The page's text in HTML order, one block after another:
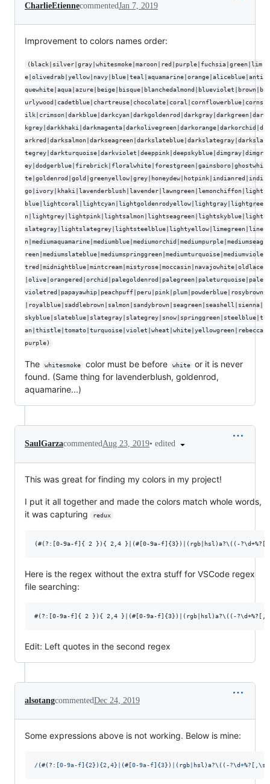
CharlieEtiennecommentedJan 7, 2019
Improvement to colors names order:
(black|silver|gray|whitesmoke|maroon|red|purple|fuchsia|green|lim
e|olivedrab|yellow|navy|blue|teal|aquamarine|orange|aliceblue|anti
quewhite|aqua|azure|beige|bisque|blanchedalmond|blueviolet|brown|b
urlywood|cadetblue|chartreuse|chocolate|coral|cornflowerblue|corns
ilk|crimson|darkblue|darkcyan|darkgoldenrod|darkgray|darkgreen|dar
kgrey|darkkhaki|darkmagenta|darkolivegreen|darkorange|darkorchid|d
arkred|darksalmon|darkseagreen|darkslateblue|darkslategray|darksla
tegrey|darkturquoise|darkviolet|deeppink|deepskyblue|dimgray|dimgr
ey|dodgerblue|firebrick|floralwhite|forestgreen|gainsboro|ghostwhi
te|goldenrod|gold|greenyellow|grey|honeydew|hotpink|indianred|indi
go|ivory|khaki|lavenderblush|lavender|lawngreen|lemonchiffon|light
blue|lightcoral|lightcyan|lightgoldenrodyellow|lightgray|lightgree
n|lightgrey|lightpink|lightsalmon|lightseagreen|lightskyblue|light
slategray|lightslategrey|lightsteelblue|lightyellow|limegreen|line
n|mediumaquamarine|mediumblue|mediumorchid|mediumpurple|mediumseag
reen|mediumslateblue|mediumspringgreen|mediumturquoise|mediumviole
tred|midnightblue|mintcream|mistyrose|moccasin|navajowhite|oldlace
|olive|orangered|orchid|palegoldenrod|palegreen|paleturquoise|pale
violetred|papayawhip|peachpuff|peru|pink|plum|powderblue|rosybrown
|royalblue|saddlebrown|salmon|sandybrown|seagreen|seashell|sienna|
skyblue|slateblue|slategray|slategrey|snow|springgreen|steelblue|t
an|thistle|tomato|turquoise|violet|wheat|white|yellowgreen|rebecca
purple)
The whitesmoke color must be before white
or it is never
found. (Same thing for lavenderblush, goldenrod,
aquamarine...)
SaulGarzacommentedAug 23, 2019• edited
This was great for finding my colors in my project!
I put it all together and made the colors match whole words,
it was capturing
redux
Here is the regex without the extra stuff for VSCode regex
file searching:
Edit: Left quotes in the second regex
alsotangcommentedDec 24, 2019
Some expressions above is not working. Below is mine:
/ (#(?: [0-9a-f] {2} ) {2 4} (# [0-9a-f] {3} ) (rgb hsl )a?\( (-?\d+%? [ \s